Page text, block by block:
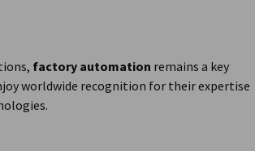
factory automation remains a key
worldwide recognition for their expertise